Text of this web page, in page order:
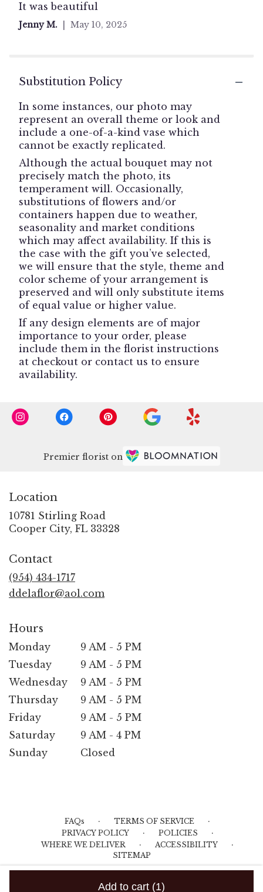
Rose
Wrist
Corsage".
Add to cart (1)
5
out
of
It was beautiful
Jenny M. May 10, 2025
Substitution Policy
In some instances, our photo may
represent an overall theme or look and
include a one-of-a-kind vase which
cannot be exactly replicated.
Although the actual bouquet may not
precisely match the photo, its
temperament will. Occasionally,
substitutions of flowers and/or
containers happen due to weather,
seasonality and market conditions
which may affect availability. If this is
the case with the gift you’ve selected,
we will ensure that the style, theme and
color scheme of your arrangement is
preserved and will only substitute items
of equal value or higher value.
If any design elements are of major
importance to your order, please
include them in the florist instructions
at checkout or contact us to ensure
availability.
Premier florist on
Location
10781 Stirling Road
Cooper City, FL 33328
Contact
(954) 434-1717
ddelaflor@aol.com
Hours
Monday
9 AM - 5 PM
Tuesday
9 AM - 5 PM
Wednesday
9 AM - 5 PM
Thursday
9 AM - 5 PM
Friday
9 AM - 5 PM
Saturday
9 AM - 4 PM
Sunday
Closed
FAQs · TERMS OF SERVICE ·
PRIVACY POLICY · POLICIES ·
WHERE WE DELIVER · ACCESSIBILITY ·
SITEMAP